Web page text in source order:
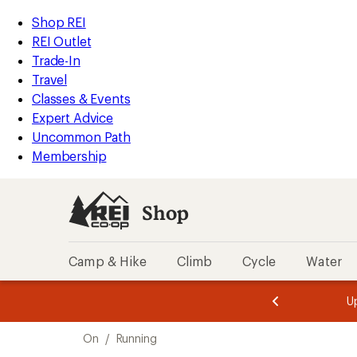
REI
Accessibility
Statement
Skip
to
main
content
Skip
to
Shop
REI
categories
Shop REI
REI Outlet
Trade-In
Travel
Classes & Events
Expert Advice
Uncommon Path
Membership
Shop
Camp & Hike Climb Cycle Water
of
of
On / Running